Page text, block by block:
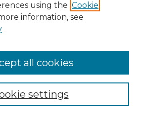
using the Cookie
information, see
settings
all cookies